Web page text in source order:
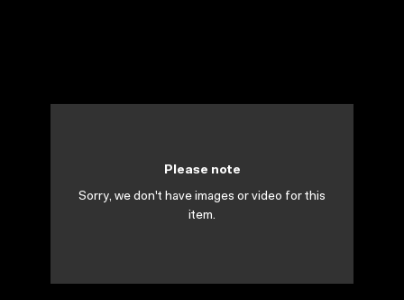
Please note
Sorry, we don't have images or video for this
item.